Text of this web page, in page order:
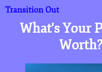
Transition Out
What's Your
Worth?